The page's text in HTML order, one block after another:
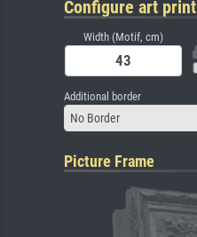
Configure art print
Width (Motif, cm)
Additional border
No Border
Picture Frame